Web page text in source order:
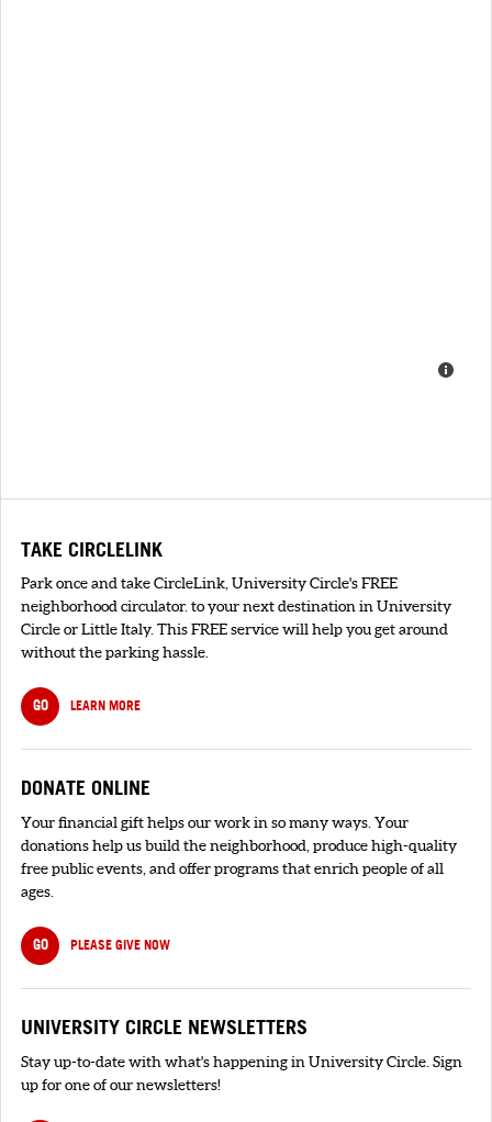
TAKE CIRCLELINK
Park once and take CircleLink, University Circle's FREE
neighborhood circulator. to your next destination in University
Circle or Little Italy. This FREE service will help you get around
without the parking hassle.
GO LEARN MORE
DONATE ONLINE
Your financial gift helps our work in so many ways. Your
donations help us build the neighborhood, produce high-quality
free public events, and offer programs that enrich people of all
ages.
GO PLEASE GIVE NOW
UNIVERSITY CIRCLE NEWSLETTERS
Stay up-to-date with what's happening in University Circle. Sign
up for one of our newsletters!